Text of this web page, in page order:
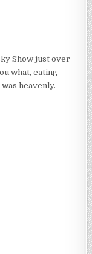
Show just over
what, eating
heavenly.